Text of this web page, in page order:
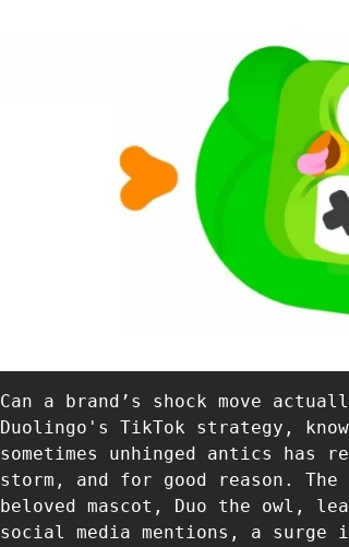
Can a brand’s shock move
Duolingo's TikTok strategy,
sometimes unhinged antics has
storm, and for good reason.
beloved mascot, Duo the owl,
social media mentions, a surge